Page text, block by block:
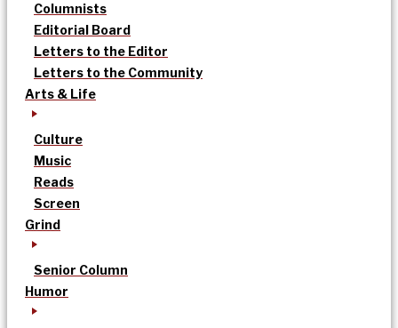
Columnists
Editorial Board
Letters to the Editor
Letters to the Community
Arts & Life
Culture
Music
Reads
Screen
Grind
Senior Column
Humor